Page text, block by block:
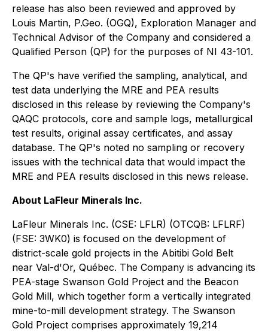
release has also been reviewed and approved by
Louis Martin, P.Geo. (OGQ), Exploration Manager and
Technical Advisor of the Company and considered a
Qualified Person (QP) for the purposes of NI 43-101.
The QP's have verified the sampling, analytical, and
test data underlying the MRE and PEA results
disclosed in this release by reviewing the Company's
QAQC protocols, core and sample logs, metallurgical
test results, original assay certificates, and assay
database. The QP's noted no sampling or recovery
issues with the technical data that would impact the
MRE and PEA results disclosed in this news release.
About LaFleur Minerals Inc.
LaFleur Minerals Inc. (CSE: LFLR) (OTCQB: LFLRF)
(FSE: 3WK0) is focused on the development of
district-scale gold projects in the Abitibi Gold Belt
near Val-d'Or, Québec. The Company is advancing its
PEA-stage Swanson Gold Project and the Beacon
Gold Mill, which together form a vertically integrated
mine-to-mill development strategy. The Swanson
Gold Project comprises approximately 19,214